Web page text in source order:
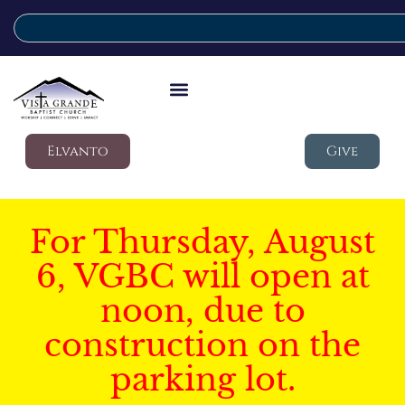
Elvanto Give
For Thursday, August
6, VGBC will open at
noon, due to
construction on the
parking lot.